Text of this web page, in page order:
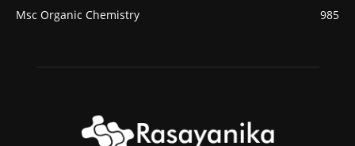
Msc Organic Chemistry
985